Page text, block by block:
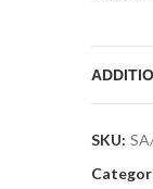
SKU: